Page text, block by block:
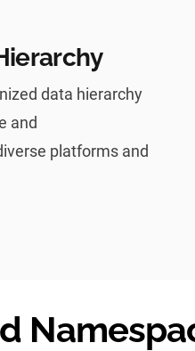
data hierarchy
and
platforms and